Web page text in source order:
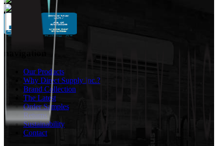
Our Products
Why Direct Supply Inc.?
Brand Collection
The Latest
Order Samples
Returns
Sustainability
Contact